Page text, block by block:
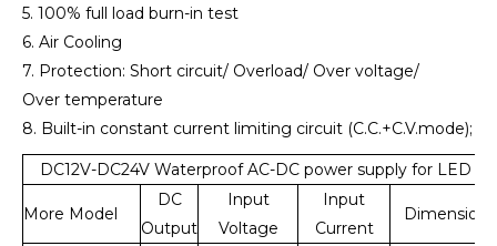
5. 100% full load burn-in test
6. Air Cooling
7. Protection: Short circuit/ Overload/ Over voltage/
Over temperature
8. Built-in constant current limiting circuit (C.C.+C.V.mode);
DC12V-DC24V Waterproof AC-DC power supply for LED
More Model
DC
Output
Input
Voltage
Input
Current
Dimension